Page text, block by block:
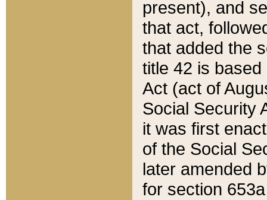
present), and
that act,
that added the
title 42 is
Act (act of
Social Security
it was first
of the Social
later amended
for section